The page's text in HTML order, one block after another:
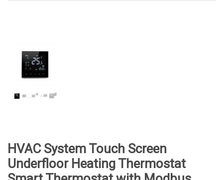
HVAC System Touch Screen
Underfloor Heating Thermostat